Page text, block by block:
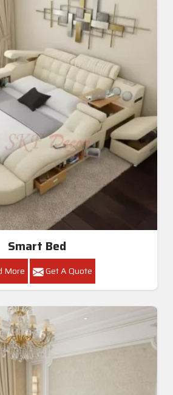
Smart Bed
More Get A Quote